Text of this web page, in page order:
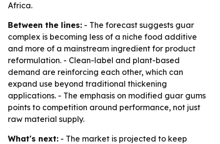
Africa.
Between the lines: - The forecast suggests guar
complex is becoming less of a niche food additive
and more of a mainstream ingredient for product
reformulation. - Clean-label and plant-based
demand are reinforcing each other, which can
expand use beyond traditional thickening
applications. - The emphasis on modified guar gums
points to competition around performance, not just
raw material supply.
What's next: - The market is projected to keep